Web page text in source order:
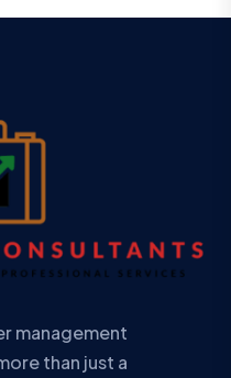
management
than just a